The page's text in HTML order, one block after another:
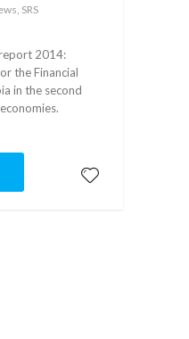
SRS
2014:
the Financial
in the second